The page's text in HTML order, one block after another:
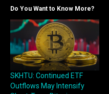
Do You Want to Know More?
SKHTU: Continued ETF
Outflows May Intensify